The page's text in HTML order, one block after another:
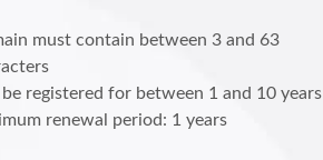
must contain between 3 and 63
be registered for between 1 and 10 years
renewal period: 1 years